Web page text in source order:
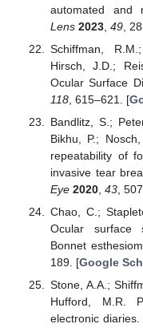
automated and
Lens 2023, 49,
Schiffman,
Hirsch, J.D.;
Ocular Surface
118, 615–621. [
Bandlitz, S.;
Bikhu, P.;
repeatability of
invasive tear
Eye 2020, 43,
Chao, C.;
Ocular surface
Bonnet
189. [Google
Stone, A.A.;
Hufford, M.R.
electronic diaries.